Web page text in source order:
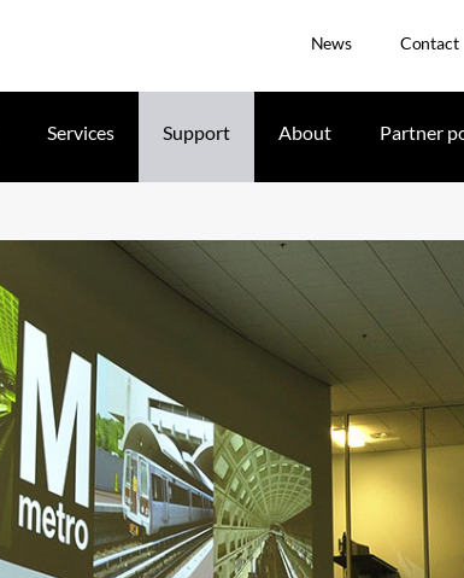
News Contact
Services Support About Partner